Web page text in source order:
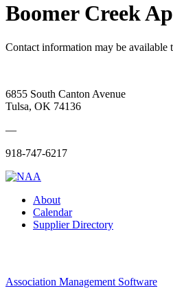
Boomer Creek
Contact information may be available
6855 South Canton Avenue
Tulsa, OK 74136
—
918-747-6217
About
Calendar
Supplier Directory
Association Management Software